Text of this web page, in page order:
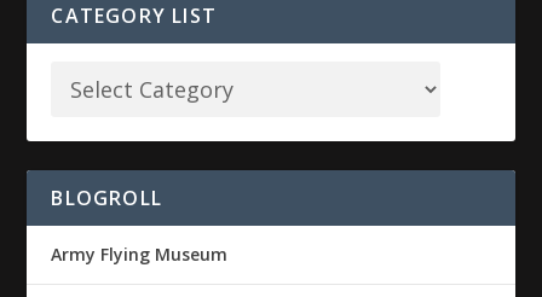
CATEGORY LIST
BLOGROLL
Army Flying Museum